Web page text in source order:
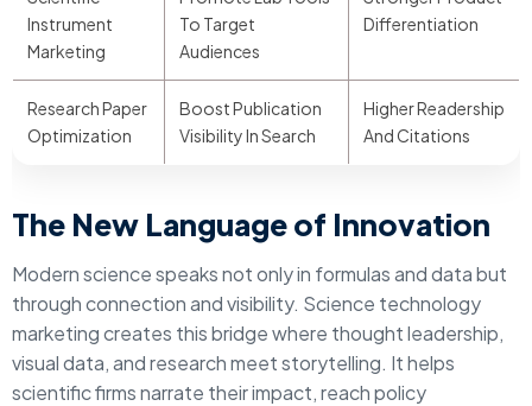
Instrument
Marketing
To Target
Audiences
Differentiation
Research Paper
Optimization
Boost Publication
Visibility In Search
Higher Readership
And Citations
The New Language of Innovation
Modern science speaks not only in formulas and data but
through connection and visibility. Science technology
marketing creates this bridge where thought leadership,
visual data, and research meet storytelling. It helps
scientific firms narrate their impact, reach policy